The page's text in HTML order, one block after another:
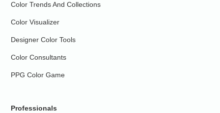
Color Trends And Collections
Color Visualizer
Designer Color Tools
Color Consultants
PPG Color Game
Professionals